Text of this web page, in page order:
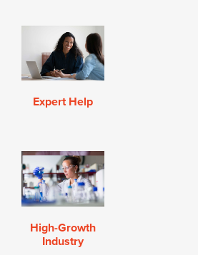
Expert Help
High-Growth
Industry